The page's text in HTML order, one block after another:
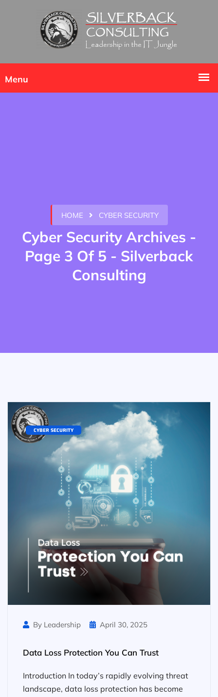
HOME CYBER SECURITY
Cyber Security Archives -
Page 3 Of 5 - Silverback
Consulting
CYBER SECURITY
By Leadership April 30, 2025
Data Loss Protection You Can Trust
Introduction In today’s rapidly evolving threat
landscape, data loss protection has become